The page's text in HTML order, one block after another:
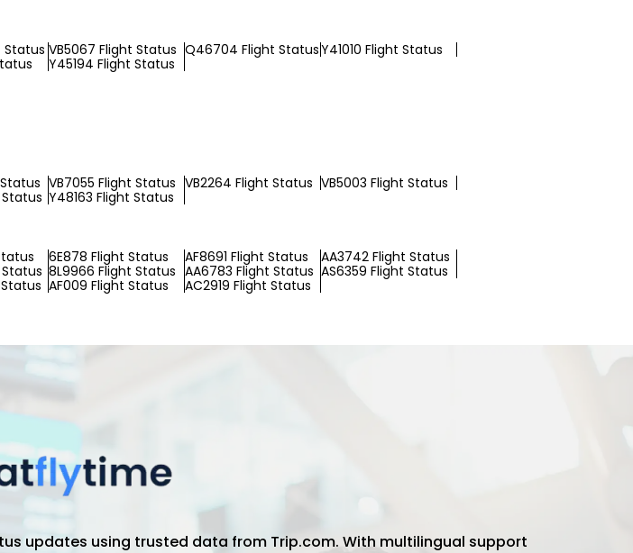
Status VB5067 Flight Status Q46704 Flight StatusY41010 Flight Status
Y45194 Flight Status
VB7055 Flight Status VB2264 Flight Status VB5003 Flight Status
Y48163 Flight Status
6E878 Flight Status AF8691 Flight Status
AA3742 Flight Status
8L9966 Flight Status AA6783 Flight Status AS6359 Flight Status
AF009 Flight Status AC2919 Flight Status
updates using trusted data from Trip.com. With multilingual support